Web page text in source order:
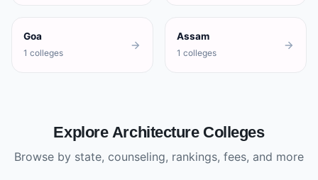
Goa
1 colleges
Assam
1 colleges
Explore Architecture Colleges
Browse by state, counseling, rankings, fees, and more